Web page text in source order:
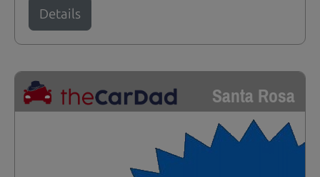
Details
Santa Rosa